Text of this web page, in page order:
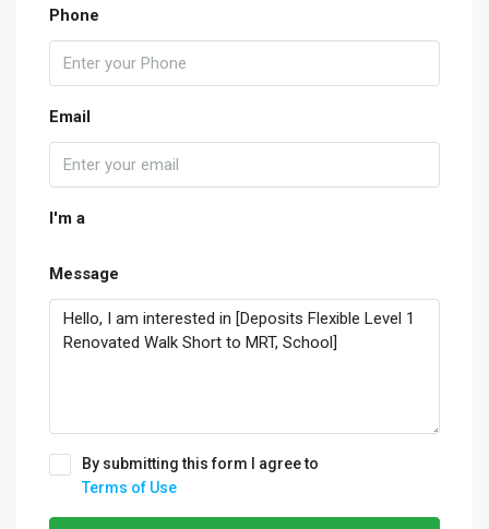
Phone
Email
I'm a
Message
By submitting this form I agree to
Terms of Use